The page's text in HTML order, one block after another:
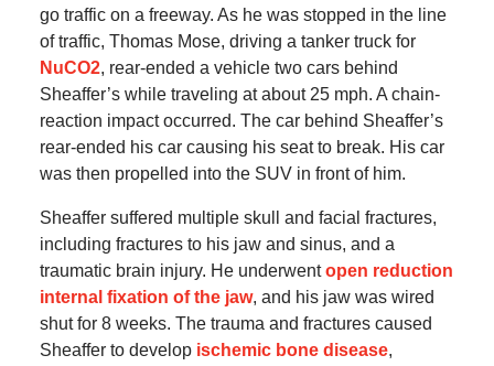
go traffic on a freeway. As he was stopped in the line
of traffic, Thomas Mose, driving a tanker truck for
NuCO2, rear-ended a vehicle two cars behind
Sheaffer’s while traveling at about 25 mph. A chain-
reaction impact occurred. The car behind Sheaffer’s
rear-ended his car causing his seat to break. His car
was then propelled into the SUV in front of him.
Sheaffer suffered multiple skull and facial fractures,
including fractures to his jaw and sinus, and a
traumatic brain injury. He underwentopen reduction
internal fixation of the jaw, and his jaw was wired
shut for 8 weeks. The trauma and fractures caused
Sheaffer to develop ischemic bone disease,